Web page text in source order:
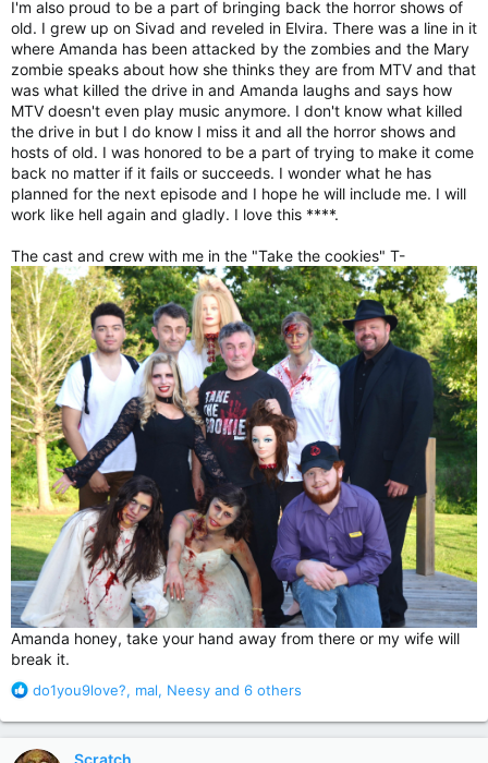
I'm also proud to be a part of bringing back the horror shows of
old. I grew up on Sivad and reveled in Elvira. There was a line in it
where Amanda has been attacked by the zombies and the Mary
zombie speaks about how she thinks they are from MTV and that
was what killed the drive in and Amanda laughs and says how
MTV doesn't even play music anymore. I don't know what killed
the drive in but I do know I miss it and all the horror shows and
hosts of old. I was honored to be a part of trying to make it come
back no matter if it fails or succeeds. I wonder what he has
planned for the next episode and I hope he will include me. I will
work like hell again and gladly. I love this ****.
The cast and crew with me in the "Take the cookies" T-
Amanda honey, take your hand away from there or my wife will
break it.
R
a
c
do1you9love?, mal, Neesy and 6 others